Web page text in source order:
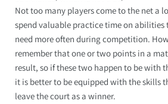
Not too many players come to the net a
spend valuable practice time on abilities
need more often during competition.
remember that one or two points in a
result, so if these two happen to be with
it is better to be equipped with the skills
leave the court as a winner.